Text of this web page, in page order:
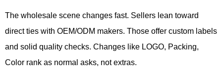
The wholesale scene changes fast. Sellers lean toward
direct ties with OEM/ODM makers. Those offer custom labels
and solid quality checks. Changes like LOGO, Packing,
Color rank as normal asks, not extras.